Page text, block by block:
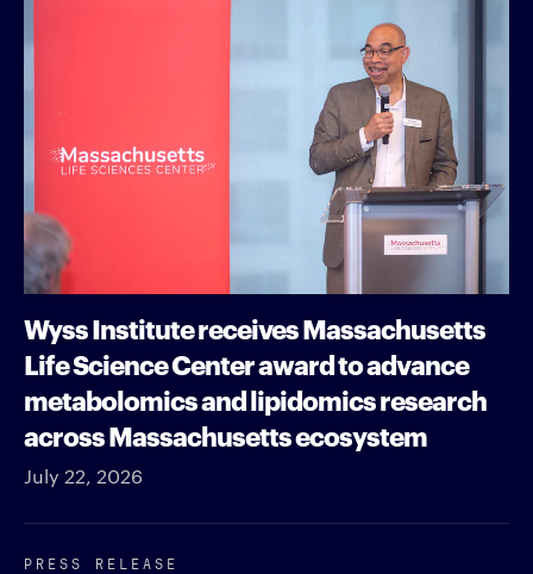
Wyss Institute receives Massachusetts
Life Science Center award to advance
metabolomics and lipidomics research
across Massachusetts ecosystem
July 22, 2026
PRESS RELEASE